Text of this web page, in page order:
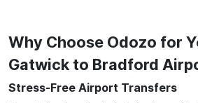
Why Choose Odozo for
Gatwick to Bradford
Stress-Free Airport Transfers